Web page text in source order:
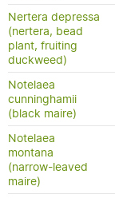
Nertera depressa
(nertera, bead
plant, fruiting
duckweed)
Notelaea
cunninghamii
(black maire)
Notelaea
montana
(narrow-leaved
maire)